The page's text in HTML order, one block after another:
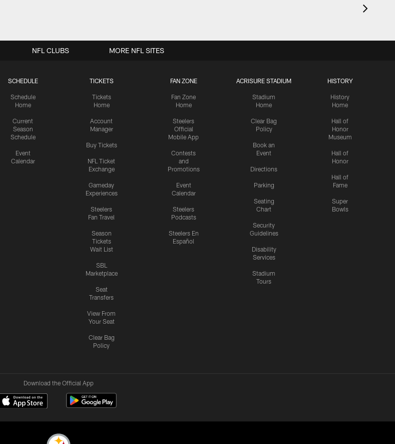
SCHEDULE
Schedule
Home
Current
Season
Schedule
Event
Calendar
TICKETS
Tickets
Home
Account
Manager
Buy Tickets
NFL Ticket
Exchange
Gameday
Experiences
Steelers
Fan Travel
Season
Tickets
Wait List
SBL
Marketplace
Seat
Transfers
View From
Your Seat
Clear Bag
Policy
FAN ZONE
Fan Zone
Home
Steelers
Official
Mobile App
Contests
and
Promotions
Event
Calendar
Steelers
Podcasts
Steelers En
Español
ACRISURE STADIUM
Stadium
Home
Clear Bag
Policy
Book an
Event
Directions
Parking
Seating
Chart
Security
Guidelines
Disability
Services
Stadium
Tours
HISTORY
History
Home
Hall of
Honor
Museum
Hall of
Honor
Hall of
Fame
Super
Bowls
NFL CLUBS MORE NFL SITES
Download the Official App